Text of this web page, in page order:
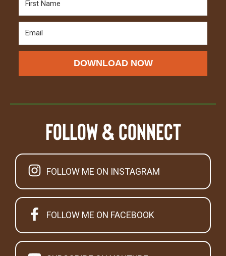
DOWNLOAD NOW
Follow & Connect
FOLLOW ME ON INSTAGRAM
FOLLOW ME ON FACEBOOK